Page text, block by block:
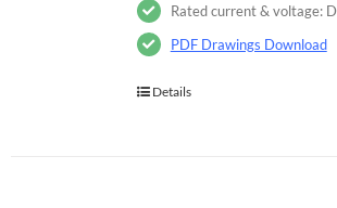
Rated current & voltage:
PDF Drawings Download
Details